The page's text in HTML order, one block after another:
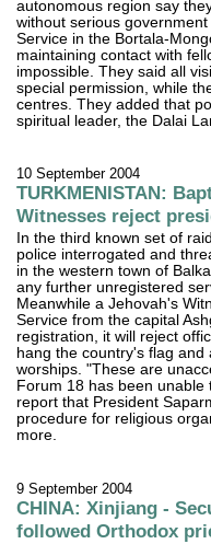
autonomous region say
without serious
Service in the Bortala-
maintaining contact with
impossible. They said all
special permission, while
centres. They added that
spiritual leader, the Dalai
10 September 2004
TURKMENISTAN:
Witnesses reject
In the third known set of
police interrogated and
in the western town of
any further unregistered
Meanwhile a Jehovah's
Service from the capital
registration, it will reject
hang the country's flag
worships. "These are
Forum 18 has been
report that President
procedure for religious
more.
9 September 2004
CHINA: Xinjiang -
followed Orthodox